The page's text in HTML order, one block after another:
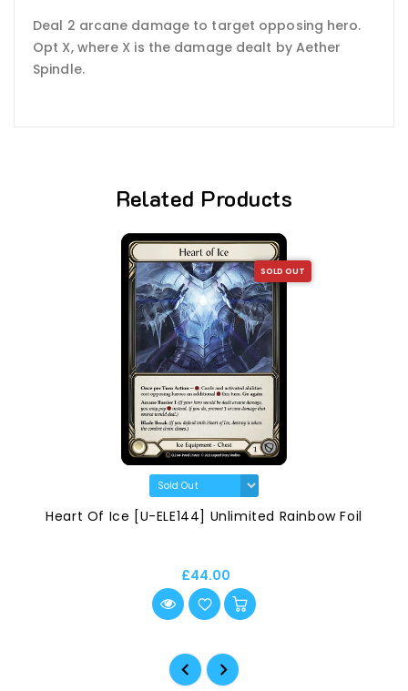
Deal 2 arcane damage to target opposing hero.
Opt X, where X is the damage dealt by Aether
Spindle.
Related Products
SOLD OUT
Heart Of Ice [U-ELE144] Unlimited Rainbow Foil
£44.00